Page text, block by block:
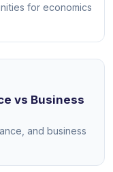
for economics
vs Business
and business